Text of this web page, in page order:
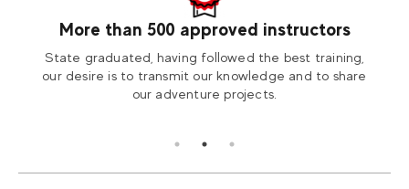
More than 500 approved instructors
State graduated, having followed the best training,
our desire is to transmit our knowledge and to share
our adventure projects.